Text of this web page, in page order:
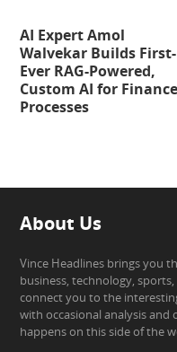
AI Expert Amol
Walvekar Builds First-
Ever RAG-Powered,
Custom AI for Finance
Processes
About Us
Vince Headlines brings you
business, technology,
connect you to the
with occasional analysis
happens on this side of the